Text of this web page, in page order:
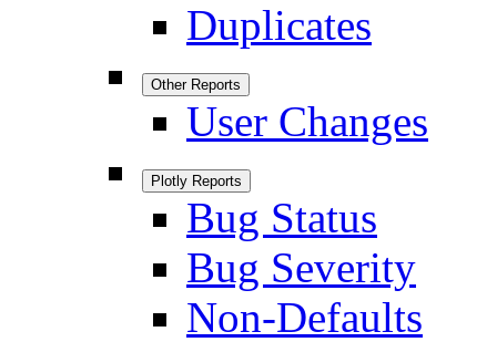
Duplicates
Other Reports
User Changes
Plotly Reports
Bug Status
Bug Severity
Non-Defaults